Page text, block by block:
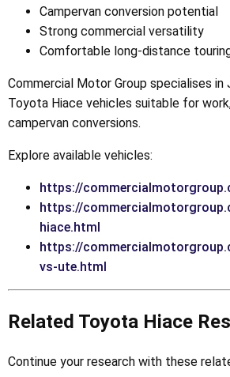
Campervan conversion potential
Strong commercial versatility
Comfortable long-distance
Commercial Motor Group specialises in
Toyota Hiace vehicles suitable for
campervan conversions.
Explore available vehicles:
https://
https://
hiace.html
https://
vs-ute.html
Related Toyota Hiace
Continue your research with these